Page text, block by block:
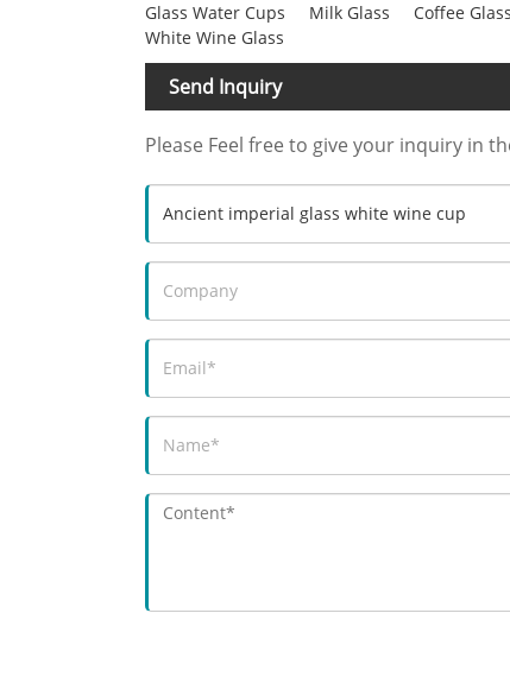
Glass Water Cups Milk Glass Coffee Glass
White Wine Glass
Send Inquiry
Please Feel free to give your inquiry in